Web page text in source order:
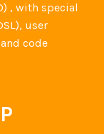
, with special
user
code